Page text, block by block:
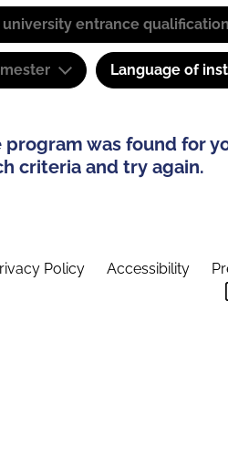
university entrance
Language of
was found for
criteria and try again.
Policy Accessibility